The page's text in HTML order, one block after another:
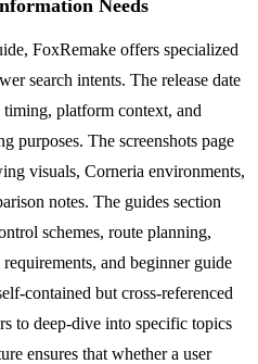
Needs
FoxRemake offers specialized
search intents. The release date
platform context, and
purposes. The screenshots page
visuals, Corneria environments,
notes. The guides section
schemes, route planning,
and beginner guide
contained but cross-referenced
to deep-dive into specific topics
ensures that whether a user